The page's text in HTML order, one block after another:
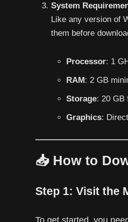
System
Like any version of
them before
Processor: 1
RAM: 2 GB
Storage: 20 GB
Graphics:
📥 How to
Step 1: Visit the
To get started, you